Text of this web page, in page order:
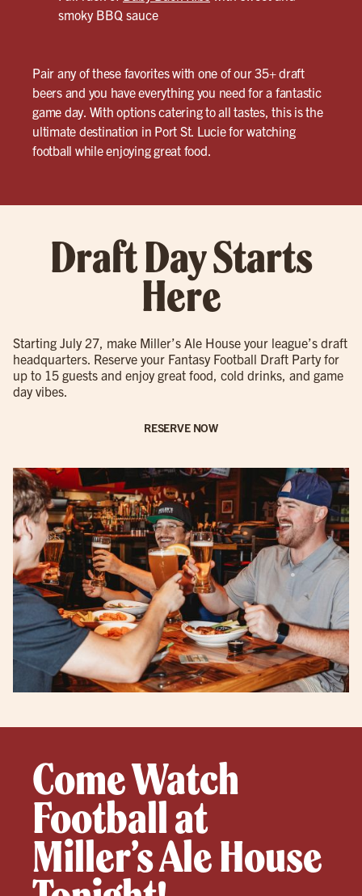
smoky BBQ sauce
Pair any of these favorites with one of our 35+ draft
beers and you have everything you need for a fantastic
game day. With options catering to all tastes, this is the
ultimate destination in Port St. Lucie for watching
football while enjoying great food.
Draft Day Starts
Here
Starting July 27, make Miller’s Ale House your league’s draft
headquarters. Reserve your Fantasy Football Draft Party for
up to 15 guests and enjoy great food, cold drinks, and game
day vibes.
RESERVE NOW
Come Watch
Football at
Miller’s Ale House